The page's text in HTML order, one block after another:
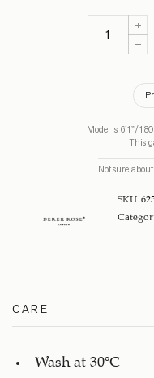
Model is 6’1”/
This
Not sure
SKU:
CARE
Wash at 30°C